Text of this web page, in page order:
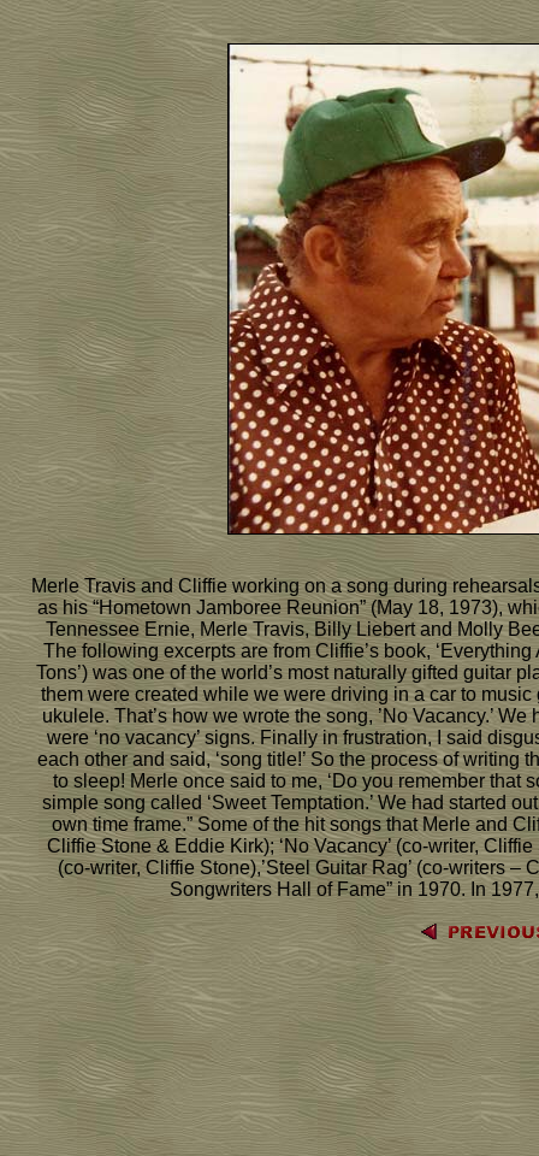
Merle Travis and Cliffie working on a song during
as his “Hometown Jamboree Reunion” (May 18, 1973),
Tennessee Ernie, Merle Travis, Billy Liebert and Molly
The following excerpts are from Cliffie’s book,
Tons’) was one of the world’s most naturally gifted guitar
them were created while we were driving in a car to
ukulele. That’s how we wrote the song, ’No Vacancy.’
were ‘no vacancy’ signs. Finally in frustration, I said
each other and said, ‘song title!’ So the process of
to sleep! Merle once said to me, ‘Do you remember that
simple song called ‘Sweet Temptation.’ We had started
own time frame.” Some of the hit songs that Merle and
Cliffie Stone & Eddie Kirk); ‘No Vacancy’ (co-writer,
(co-writer, Cliffie Stone),’Steel Guitar Rag’ (co-writers
Songwriters Hall of Fame” in 1970. In